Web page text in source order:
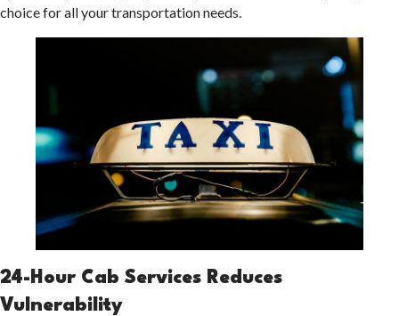
choice for all your transportation needs.
24-Hour Cab Services Reduces
Vulnerability